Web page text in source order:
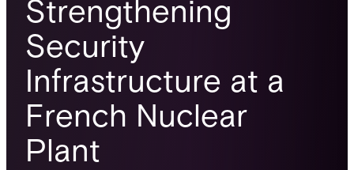
Strengthening
Security
Infrastructure at a
French Nuclear
Plant